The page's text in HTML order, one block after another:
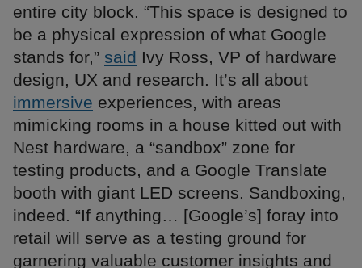
entire city block. “This space is designed to
be a physical expression of what Google
stands for,” said Ivy Ross, VP of hardware
design, UX and research. It’s all about
immersive experiences, with areas
mimicking rooms in a house kitted out with
Nest hardware, a “sandbox” zone for
testing products, and a Google Translate
booth with giant LED screens. Sandboxing,
indeed. “If anything… [Google’s] foray into
retail will serve as a testing ground for
garnering valuable customer insights and